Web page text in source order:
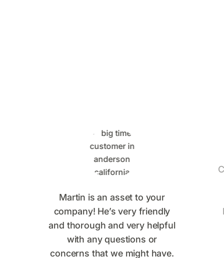
Martin is an asset to your
company! He’s very friendly
and thorough and very helpful
with any questions or
concerns that we might have.